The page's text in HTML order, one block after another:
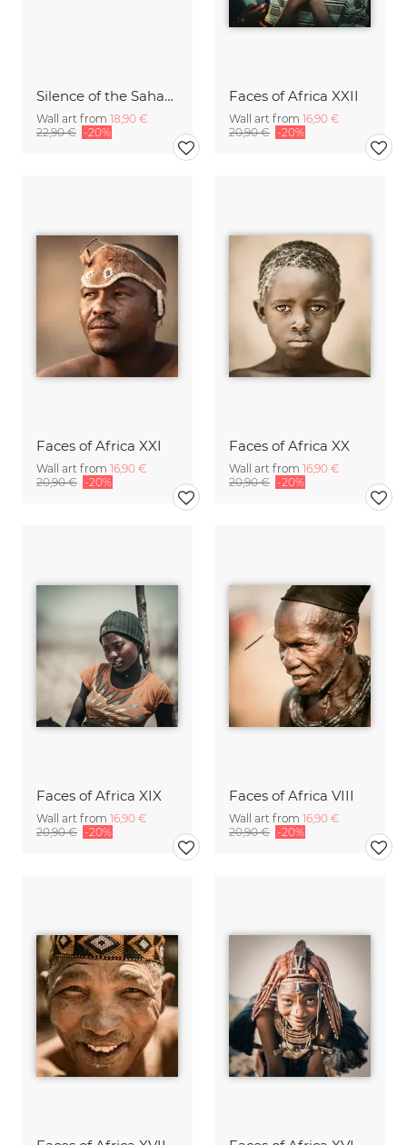
Silence of the Sahara X
Wall art from 18,90 €
22,90 € -20%
Faces of Africa XXII
Wall art from 16,90 €
20,90 € -20%
Faces of Africa XXI
Wall art from 16,90 €
20,90 € -20%
Faces of Africa XX
Wall art from 16,90 €
20,90 € -20%
Faces of Africa XIX
Wall art from 16,90 €
20,90 € -20%
Faces of Africa VIII
Wall art from 16,90 €
20,90 € -20%